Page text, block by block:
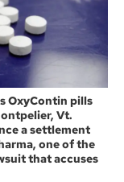
OxyContin pills
Vt.
a settlement
one of the
that accuses